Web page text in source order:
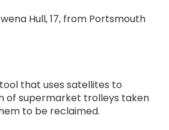
Hull, 17, from Portsmouth
that uses satellites to
of supermarket trolleys taken
to be reclaimed.